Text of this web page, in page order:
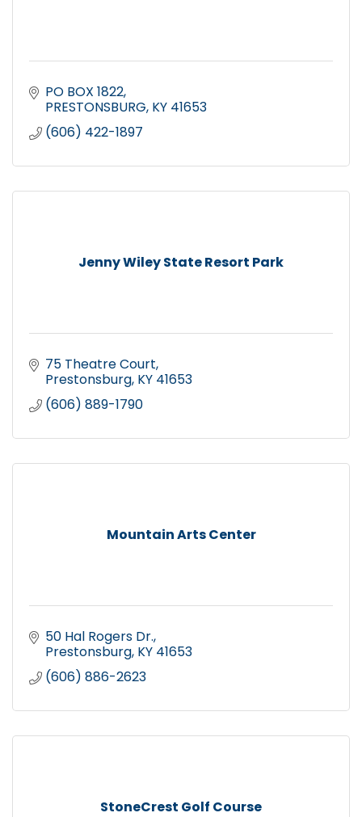
PO BOX 1822
PRESTONSBURG KY 41653
(606) 422-1897
Jenny Wiley State Resort Park
75 Theatre Court
Prestonsburg KY 41653
(606) 889-1790
Mountain Arts Center
50 Hal Rogers Dr.
Prestonsburg KY 41653
(606) 886-2623
StoneCrest Golf Course